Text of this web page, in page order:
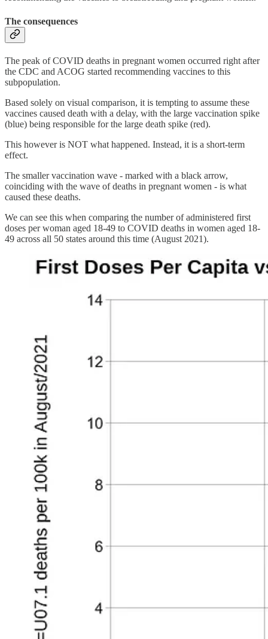
The consequences
The peak of COVID deaths in pregnant women occurred right after
the CDC and ACOG started recommending vaccines to this
subpopulation.
Based solely on visual comparison, it is tempting to assume these
vaccines caused death with a delay, with the large vaccination spike
(blue) being responsible for the large death spike (red).
This however is NOT what happened. Instead, it is a short-term
effect.
The smaller vaccination wave - marked with a black arrow,
coinciding with the wave of deaths in pregnant women - is what
caused these deaths.
We can see this when comparing the number of administered first
doses per woman aged 18-49 to COVID deaths in women aged 18-
49 across all 50 states around this time (August 2021).